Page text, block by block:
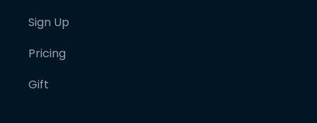
Sign Up
Pricing
Gift